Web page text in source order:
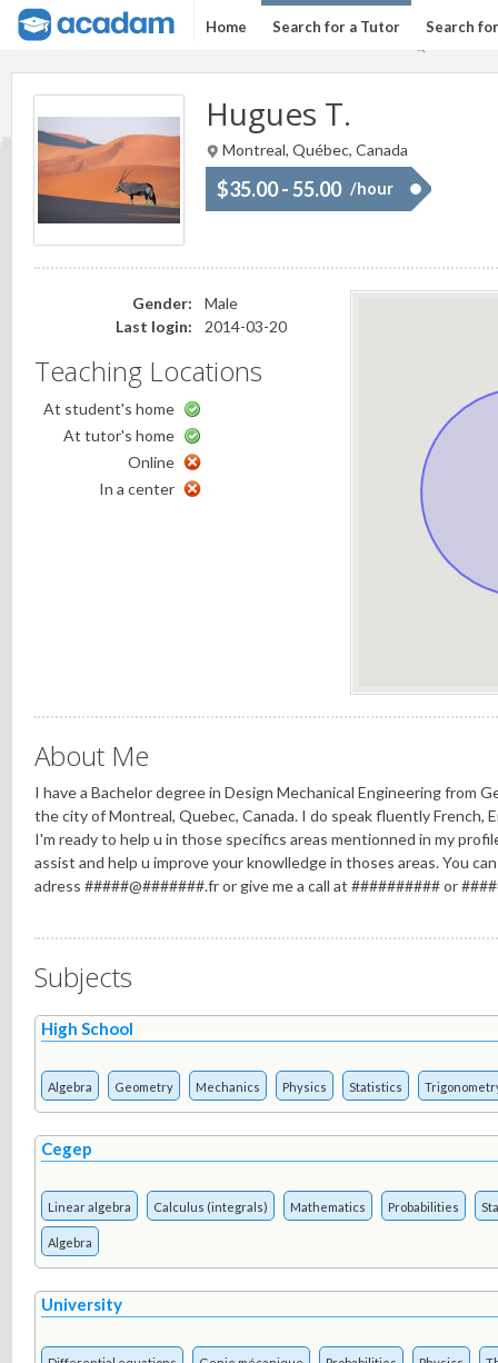
Home Search for a Tutor Search
Hugues T.
Montreal, Québec, Canada
$35.00 - 55.00 /hour
Gender:
Male
Last login:
2014-03-20
Teaching Locations
At student's home
At tutor's home
Online
In a center
About Me
I have a Bachelor degree in Design Mechanical Engineering from
the city of Montreal, Quebec, Canada. I do speak fluently French,
I'm ready to help u in those specifics areas mentionned in my
assist and help u improve your knowlledge in thoses areas. You
adress #####@#######.fr or give me a call at ########## or
Subjects
High School
Algebra Geometry Mechanics Physics Statistics
Cegep
Linear algebra Calculus (integrals) Mathematics Probabilities
Algebra
University